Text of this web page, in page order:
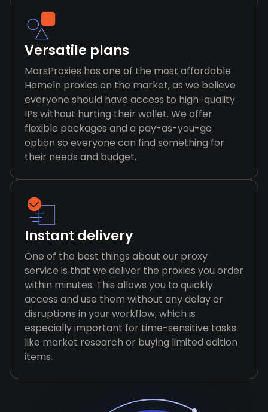
Versatile plans
MarsProxies has one of the most affordable
Hameln proxies on the market, as we believe
everyone should have access to high-quality
IPs without hurting their wallet. We offer
flexible packages and a pay-as-you-go
option so everyone can find something for
their needs and budget.
Instant delivery
One of the best things about our proxy
service is that we deliver the proxies you order
within minutes. This allows you to quickly
access and use them without any delay or
disruptions in your workflow, which is
especially important for time-sensitive tasks
like market research or buying limited edition
items.